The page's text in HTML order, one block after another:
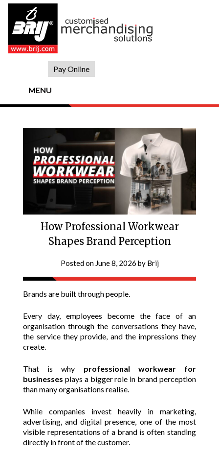
Skip
content
Pay Online
MENU
How Professional Workwear
Shapes Brand Perception
Posted on June 8, 2026 by Brij
Brands are built through people.
Every day, employees become the face of an
organisation through the conversations they have,
the service they provide, and the impressions they
create.
That is why professional workwear for
businesses plays a bigger role in brand perception
than many organisations realise.
While companies invest heavily in marketing,
advertising, and digital presence, one of the most
visible representations of a brand is often standing
directly in front of the customer.